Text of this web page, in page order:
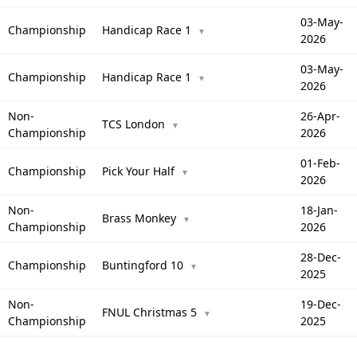
Championship Handicap Race 1 ▼
03-May-
2026
Championship Handicap Race 1 ▼
03-May-
2026
Non-
Championship
TCS London ▼
26-Apr-
2026
Championship Pick Your Half ▼
01-Feb-
2026
Non-
Championship
Brass Monkey ▼
18-Jan-
2026
Championship Buntingford 10 ▼
28-Dec-
2025
Non-
Championship
FNUL Christmas 5 ▼
19-Dec-
2025